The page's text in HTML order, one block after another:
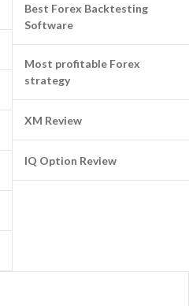
Best Forex Backtesting
Software
Most profitable Forex
strategy
XM Review
IQ Option Review